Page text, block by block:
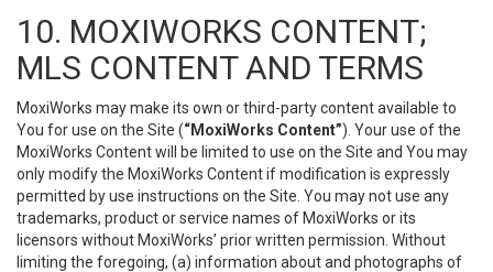
10. MOXIWORKS CONTENT;
MLS CONTENT AND TERMS
MoxiWorks may make its own or third-party content available to
You for use on the Site (“MoxiWorks Content”). Your use of the
MoxiWorks Content will be limited to use on the Site and You may
only modify the MoxiWorks Content if modification is expressly
permitted by use instructions on the Site. You may not use any
trademarks, product or service names of MoxiWorks or its
licensors without MoxiWorks’ prior written permission. Without
limiting the foregoing, (a) information about and photographs of